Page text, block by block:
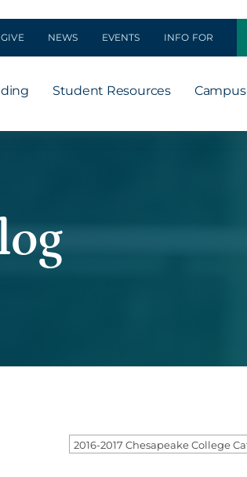
GIVE NEWS EVENTS INFO FOR
Student Resources Campus